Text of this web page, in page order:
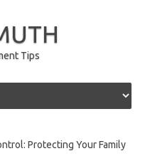
Tips
Protecting Your Family